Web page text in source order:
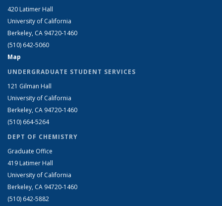
420 Latimer Hall
University of California
Berkeley, CA 94720-1460
(510) 642-5060
Map
UNDERGRADUATE STUDENT SERVICES
121 Gilman Hall
University of California
Berkeley, CA 94720-1460
(510) 664-5264
DEPT OF CHEMISTRY
Graduate Office
419 Latimer Hall
University of California
Berkeley, CA 94720-1460
(510) 642-5882